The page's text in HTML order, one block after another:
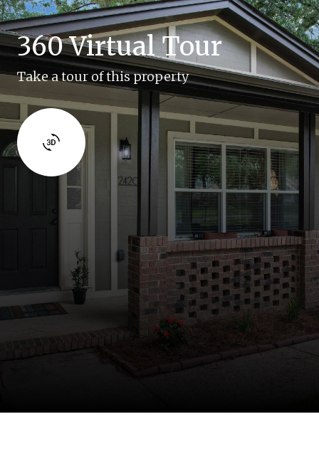
360 Virtual Tour
Take a tour of this property